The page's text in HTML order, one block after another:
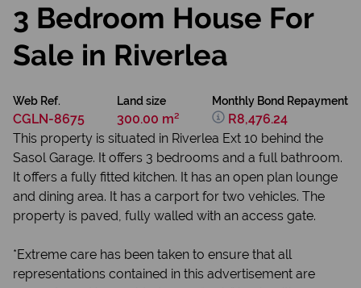
3 Bedroom House For
Sale in Riverlea
Web Ref.
CGLN-8675
Land size
300.00 m²
Monthly Bond Repayment
R8,476.24
This property is situated in Riverlea Ext 10 behind the
Sasol Garage. It offers 3 bedrooms and a full bathroom.
It offers a fully fitted kitchen. It has an open plan lounge
and dining area. It has a carport for two vehicles. The
property is paved, fully walled with an access gate.
*Extreme care has been taken to ensure that all
representations contained in this advertisement are